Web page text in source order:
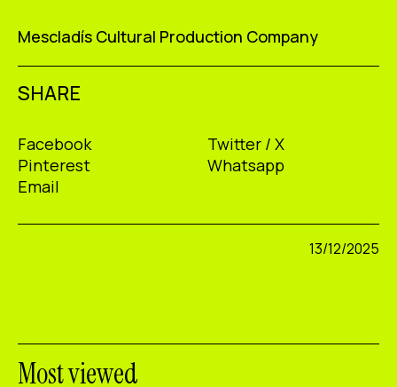
Mescladís Cultural Production Company
SHARE
Facebook
Twitter / X
Pinterest
Whatsapp
Email
13/12/2025
Most viewed